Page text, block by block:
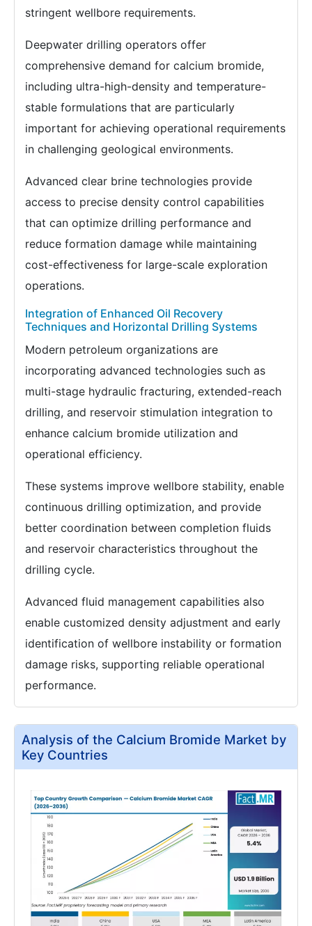
stringent wellbore requirements.
Deepwater drilling operators offer
comprehensive demand for calcium bromide,
including ultra-high-density and temperature-
stable formulations that are particularly
important for achieving operational requirements
in challenging geological environments.
Advanced clear brine technologies provide
access to precise density control capabilities
that can optimize drilling performance and
reduce formation damage while maintaining
cost-effectiveness for large-scale exploration
operations.
Integration of Enhanced Oil Recovery
Techniques and Horizontal Drilling Systems
Modern petroleum organizations are
incorporating advanced technologies such as
multi-stage hydraulic fracturing, extended-reach
drilling, and reservoir stimulation integration to
enhance calcium bromide utilization and
operational efficiency.
These systems improve wellbore stability, enable
continuous drilling optimization, and provide
better coordination between completion fluids
and reservoir characteristics throughout the
drilling cycle.
Advanced fluid management capabilities also
enable customized density adjustment and early
identification of wellbore instability or formation
damage risks, supporting reliable operational
performance.
Analysis of the Calcium Bromide Market by
Key Countries